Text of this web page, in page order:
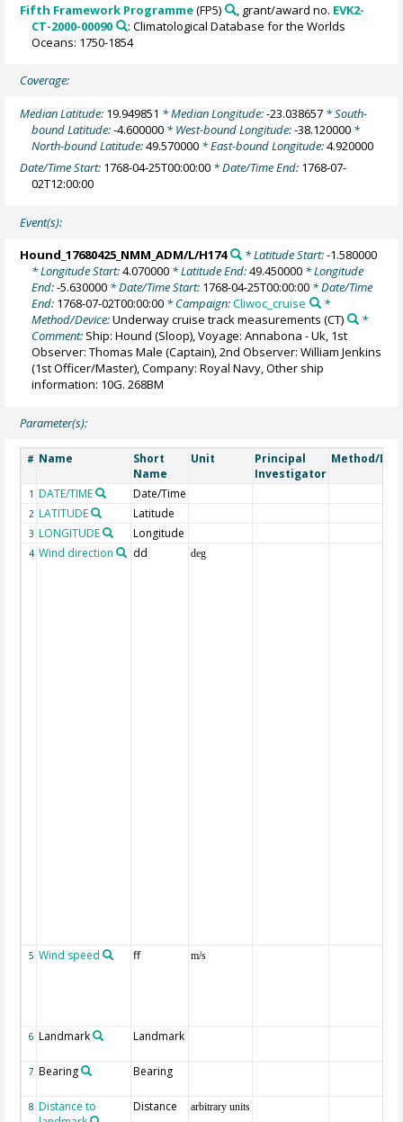
Fifth Framework Programme(FP5) , grant/award no. EVK2-
CT-2000-00090
: Climatological Database for the Worlds
Oceans: 1750-1854
Coverage:
Median Latitude: 19.949851 * Median Longitude:-23.038657 * South-
bound Latitude:-4.600000 * West-bound Longitude:-38.120000 *
North-bound Latitude:49.570000 * East-bound Longitude:4.920000
Date/Time Start: 1768-04-25T00:00:00 * Date/Time End: 1768-07-
02T12:00:00
Event(s):
Hound_17680425_NMM_ADM/L/H174 * Latitude Start:-1.580000
* Longitude Start:4.070000 * Latitude End:49.450000 * Longitude
End:-5.630000 * Date/Time Start: 1768-04-25T00:00:00 * Date/Time
End: 1768-07-02T00:00:00 * Campaign:Cliwoc_cruise
*
Method/Device:Underway cruise track measurements (CT)
*
Comment: Ship: Hound (Sloop), Voyage: Annabona - Uk, 1st
Observer: Thomas Male (Captain), 2nd Observer: William Jenkins
(1st Officer/Master), Company: Royal Navy, Other ship
information: 10G. 268BM
Parameter(s):
# Name
Short
Name
Unit
Principal
Investigator
Method/
1 DATE/TIME Date/Time
2 LATITUDE Latitude
3 LONGITUDE Longitude
4 Wind direction dd deg
5 Wind speed ff m/s
6 Landmark Landmark
7 Bearing Bearing
8 Distance to
Distance arbitrary units